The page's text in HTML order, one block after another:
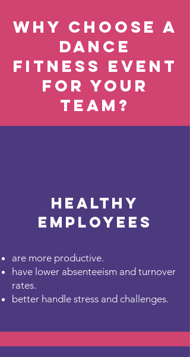
Why choose a
Dance
Fitness Event
for your
team?
Healthy
employees
are more productive.
have lower absenteeism and turnover
rates.
better handle stress and challenges.